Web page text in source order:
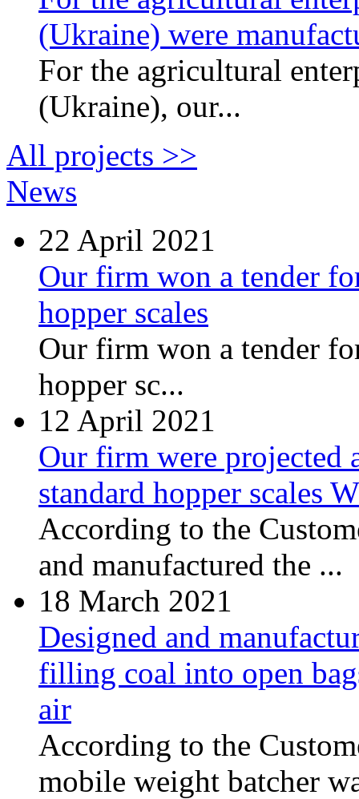
(Ukraine) were
For the agricultural
(Ukraine), our...
All projects >>
News
22 April 2021
Our firm won a tender
hopper scales
Our firm won a tender
hopper sc...
12 April 2021
Our firm were projected
standard hopper scales
According to the
and manufactured the ...
18 March 2021
Designed and
filling coal into open
air
According to the
mobile weight batcher